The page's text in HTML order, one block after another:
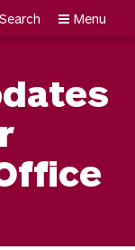
Menu
Search